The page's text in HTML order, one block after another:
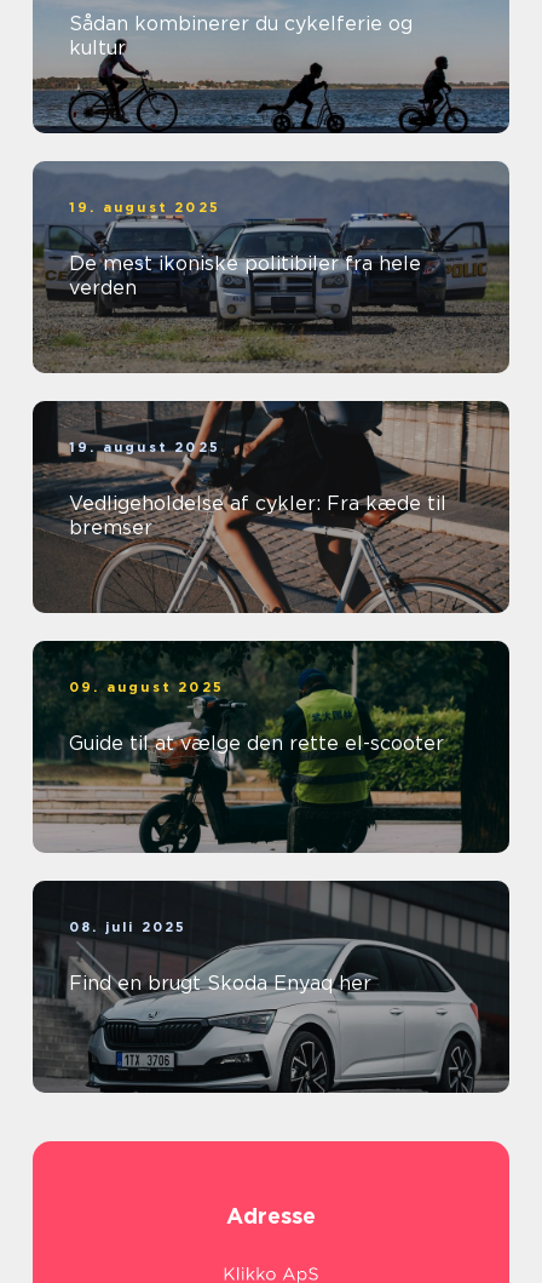
Sådan kombinerer du cykelferie og
kultur
19. august 2025
De mest ikoniske politibiler fra hele
verden
19. august 2025
Vedligeholdelse af cykler: Fra kæde til
bremser
09. august 2025
Guide til at vælge den rette el-scooter
08. juli 2025
Find en brugt Skoda Enyaq her
Adresse